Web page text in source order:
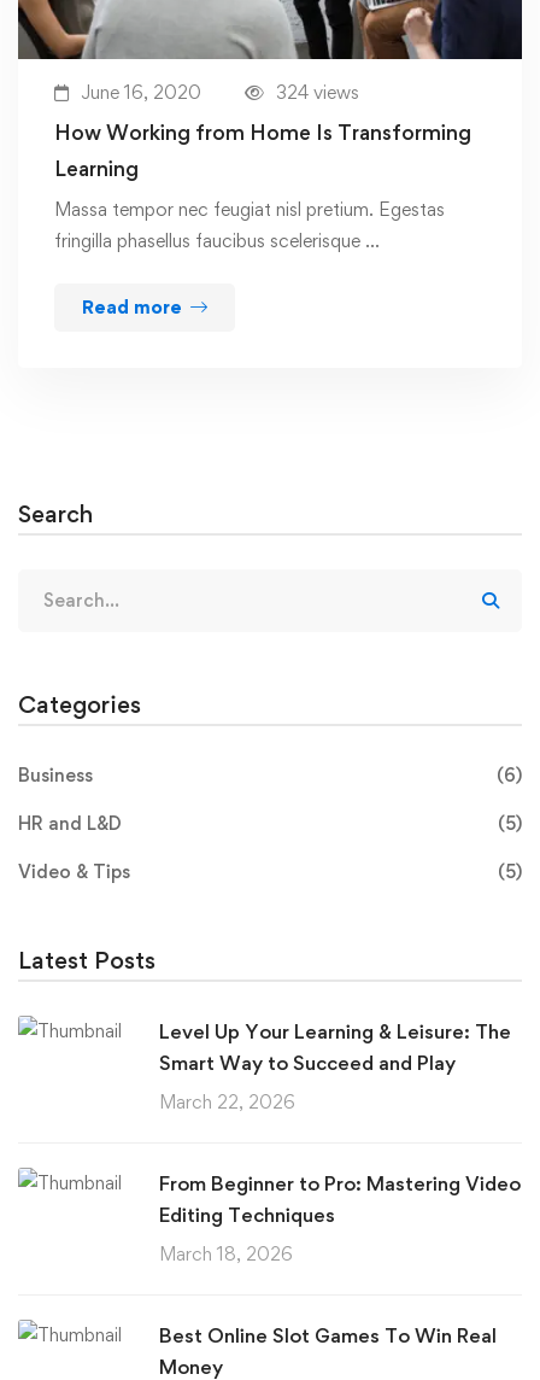
June 16, 2020 324 views
How Working from Home Is Transforming
Learning
Massa tempor nec feugiat nisl pretium. Egestas
fringilla phasellus faucibus scelerisque …
Read more
Search
Categories
Business (6)
HR and L&D (5)
Video & Tips (5)
Latest Posts
Level Up Your Learning & Leisure: The
Smart Way to Succeed and Play
March 22, 2026
From Beginner to Pro: Mastering Video
Editing Techniques
March 18, 2026
Best Online Slot Games To Win Real
Money